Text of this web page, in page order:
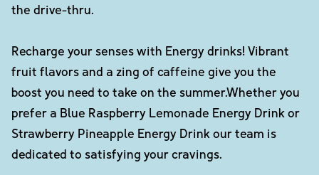
the drive-thru.
Recharge your senses with Energy drinks! Vibrant
fruit flavors and a zing of caffeine give you the
boost you need to take on the summer.Whether you
prefer a Blue Raspberry Lemonade Energy Drink or
Strawberry Pineapple Energy Drink our team is
dedicated to satisfying your cravings.